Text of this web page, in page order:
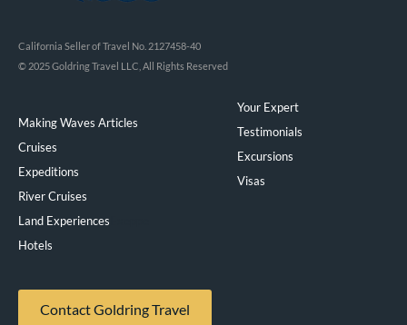
California Seller of Travel No. 2127458-40
© 2025 Goldring Travel LLC, All Rights Reserved
Making Waves Articles
Cruises
Expeditions
River Cruises
Land Experiences
Hotels
Your Expert
Testimonials
Excursions
Visas
Contact Goldring Travel